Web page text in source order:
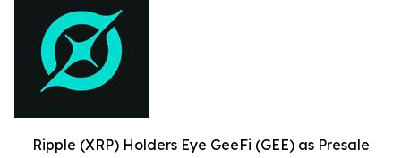
Ripple (XRP) Holders Eye GeeFi (GEE) as Presale